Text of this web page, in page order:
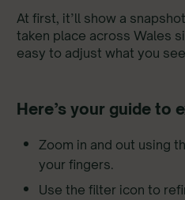
At first, it’ll show a
taken place across Wales
easy to adjust what you
Here’s your guide to
Zoom in and out using
your fingers.
Use the filter icon to